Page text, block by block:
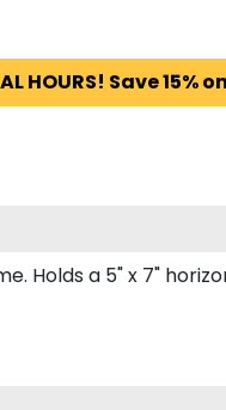
HOURS! Save 15%
Holds a 5" x 7"